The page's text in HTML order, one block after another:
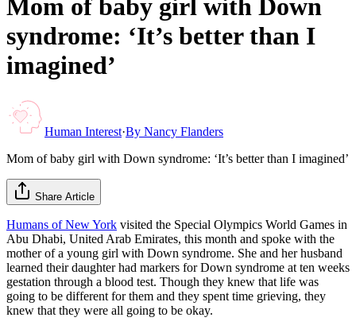
Mom of baby girl with Down
syndrome: ‘It’s better than I
imagined’
Human Interest·By Nancy Flanders
Mom of baby girl with Down syndrome: ‘It’s better than I imagined’
Share Article
Humans of New York visited the Special Olympics World Games in
Abu Dhabi, United Arab Emirates, this month and spoke with the
mother of a young girl with Down syndrome. She and her husband
learned their daughter had markers for Down syndrome at ten weeks
gestation through a blood test. Though they knew that life was
going to be different for them and they spent time grieving, they
knew that they were all going to be okay.